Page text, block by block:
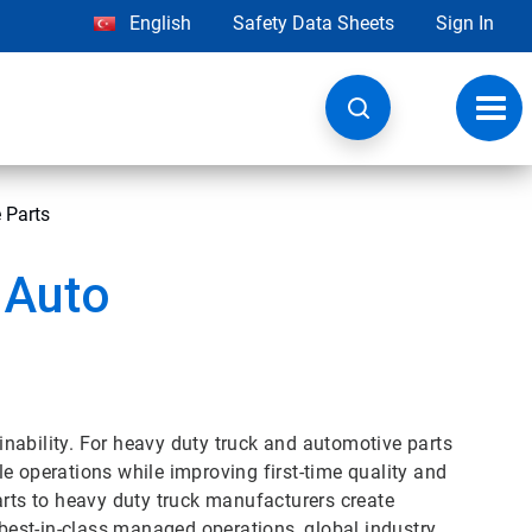
English Safety Data Sheets Sign In
Parts
For heavy duty truck and automotive parts
operations while improving first-time quality and
to heavy duty truck manufacturers create